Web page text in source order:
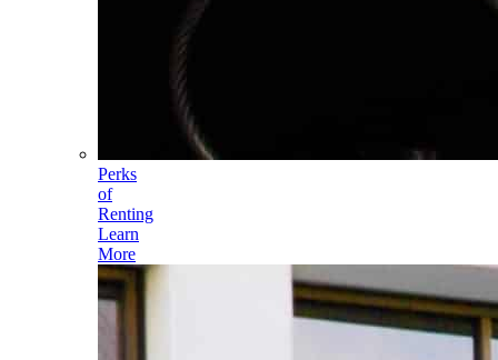
Perks
of
Renting
Learn
More